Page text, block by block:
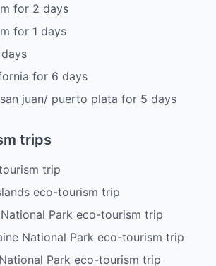
for 2 days
for 1 days
days
for 6 days
juan/ puerto plata for 5 days
trips
trip
eco-tourism trip
Park eco-tourism trip
National Park eco-tourism trip
Park eco-tourism trip